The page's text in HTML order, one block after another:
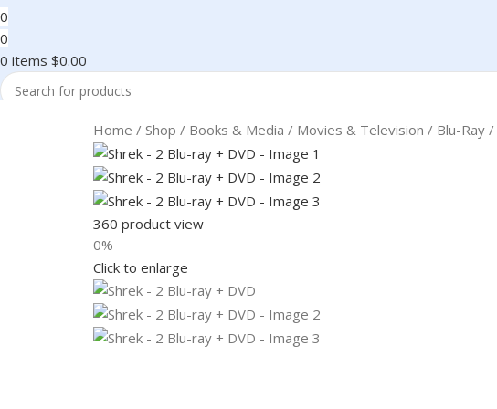
0
0
0 items $0.00
Home Shop Books & Media Movies & Television Blu-Ray
360 product view
0%
Click to enlarge